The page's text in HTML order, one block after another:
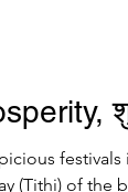
festivals